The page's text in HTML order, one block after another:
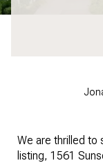
We are thrilled to
listing, 1561